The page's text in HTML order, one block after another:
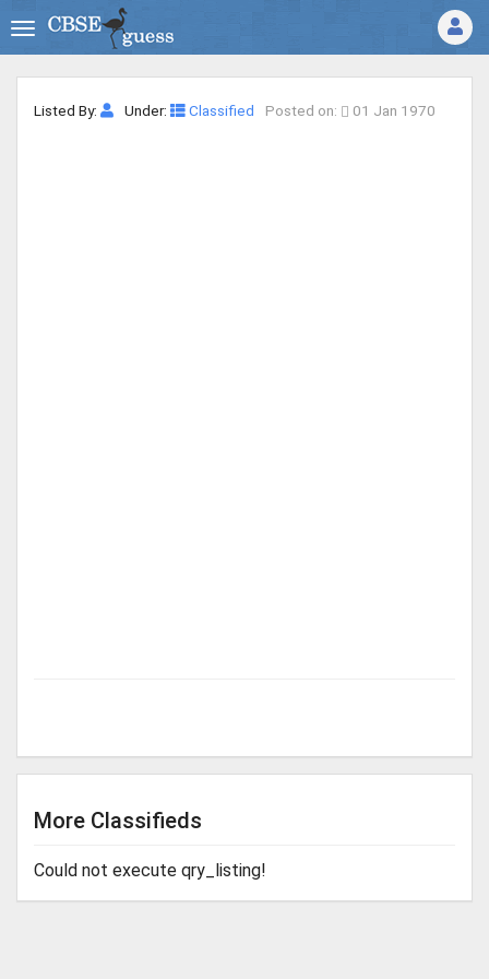
Listed By: Under: Classified Posted on: 01 Jan 1970
More Classifieds
Could not execute qry_listing!